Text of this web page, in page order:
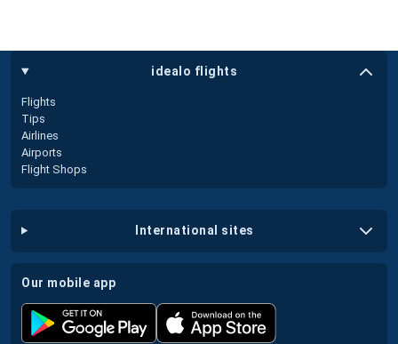
idealo flights
Flights
Tips
Airlines
Airports
Flight Shops
international sites
our mobile app